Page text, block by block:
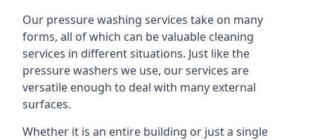
Our pressure washing services take on many
forms, all of which can be valuable cleaning
services in different situations. Just like the
pressure washers we use, our services are
versatile enough to deal with many external
surfaces.
Whether it is an entire building or just a single